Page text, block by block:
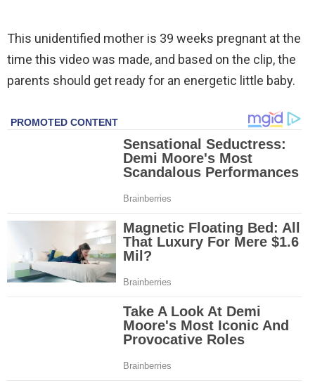
This unidentified mother is 39 weeks pregnant at the
time this video was made, and based on the clip, the
parents should get ready for an energetic little baby.